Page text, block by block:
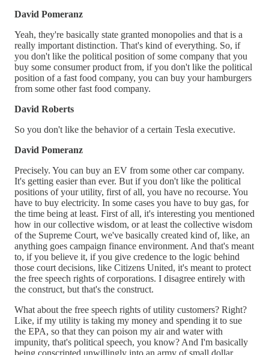
David Pomeranz
Yeah, they're basically state granted monopolies and that is a
really important distinction. That's kind of everything. So, if
you don't like the political position of some company that you
buy some consumer product from, if you don't like the political
position of a fast food company, you can buy your hamburgers
from some other fast food company.
David Roberts
So you don't like the behavior of a certain Tesla executive.
David Pomeranz
Precisely. You can buy an EV from some other car company.
It's getting easier than ever. But if you don't like the political
positions of your utility, first of all, you have no recourse. You
have to buy electricity. In some cases you have to buy gas, for
the time being at least. First of all, it's interesting you mentioned
how in our collective wisdom, or at least the collective wisdom
of the Supreme Court, we've basically created kind of, like, an
anything goes campaign finance environment. And that's meant
to, if you believe it, if you give credence to the logic behind
those court decisions, like Citizens United, it's meant to protect
the free speech rights of corporations. I disagree entirely with
the construct, but that's the construct.
What about the free speech rights of utility customers? Right?
Like, if my utility is taking my money and spending it to sue
the EPA, so that they can poison my air and water with
impunity, that's political speech, you know? And I'm basically